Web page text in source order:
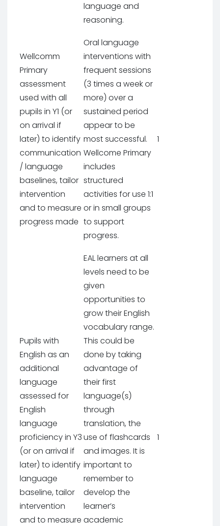
language and
reasoning.
Wellcomm
Primary
assessment
used with all
pupils in Y1 (or
on arrival if
later) to identify
communication
/ language
baselines, tailor
intervention
and to measure
progress made
Oral language
interventions with
frequent sessions
(3 times a week or
more) over a
sustained period
appear to be
most successful.
Wellcome Primary
includes
structured
activities for use 1:1
or in small groups
to support
progress.
1
Pupils with
English as an
additional
language
assessed for
English
language
proficiency in Y3
(or on arrival if
later) to identify
language
baseline, tailor
intervention
and to measure
EAL learners at all
levels need to be
given
opportunities to
grow their English
vocabulary range.
This could be
done by taking
advantage of
their first
language(s)
through
translation, the
use of flashcards
and images. It is
important to
remember to
develop the
learner’s
academic
1